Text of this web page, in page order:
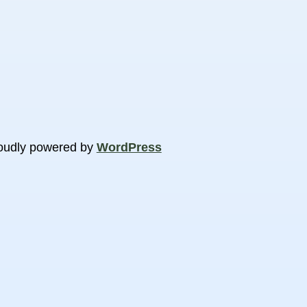
powered by WordPress